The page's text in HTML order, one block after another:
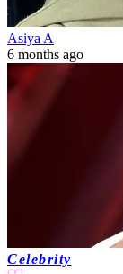
Asiya A
6 months ago
Celebrity